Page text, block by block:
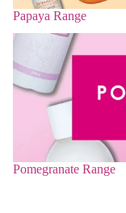
Papaya Range
Pomegranate Range
Pomegranate Range